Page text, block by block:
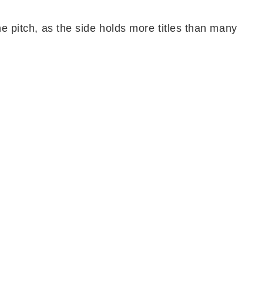
pitch, as the side holds more titles than many